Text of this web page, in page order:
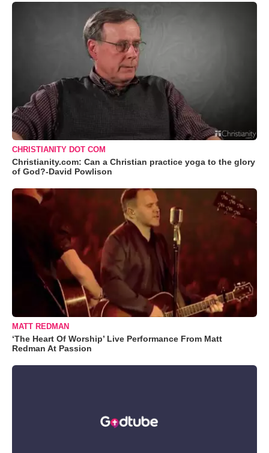
CHRISTIANITY DOT COM
Christianity.com: Can a Christian practice yoga to the glory
of God?-David Powlison
MATT REDMAN
‘The Heart Of Worship’ Live Performance From Matt
Redman At Passion